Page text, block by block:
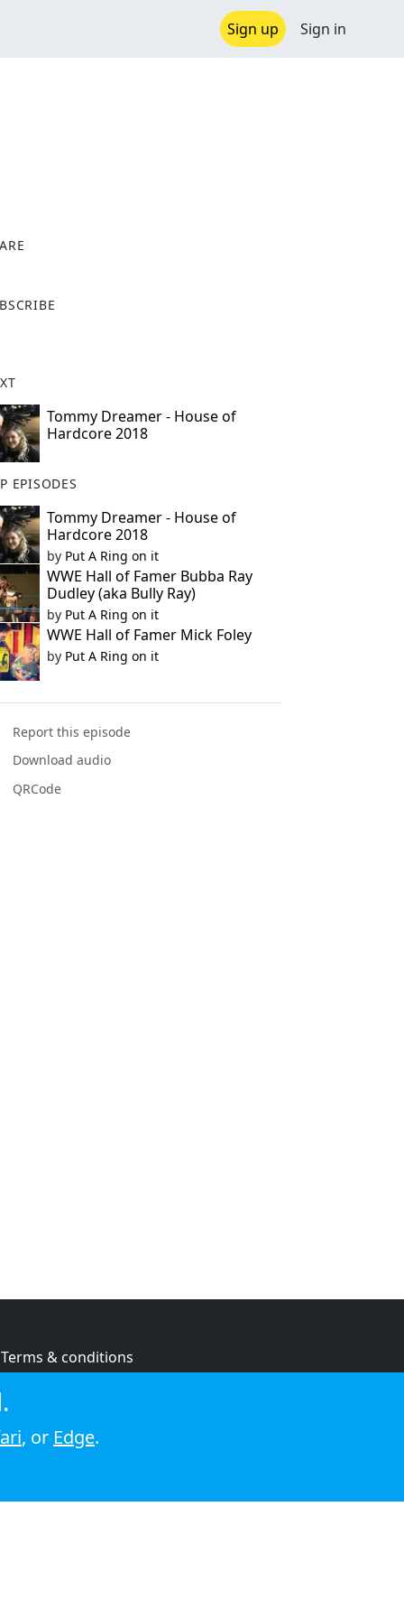
Sign up Sign in
Tommy Dreamer - House of
Hardcore 2018
EPISODES
Tommy Dreamer - House of
Hardcore 2018
by Put A Ring on it
WWE Hall of Famer Bubba Ray
Dudley (aka Bully Ray)
by Put A Ring on it
WWE Hall of Famer Mick Foley
by Put A Ring on it
Report this episode
Download audio
QRCode
Terms & conditions
Cookie policy
, or Edge.